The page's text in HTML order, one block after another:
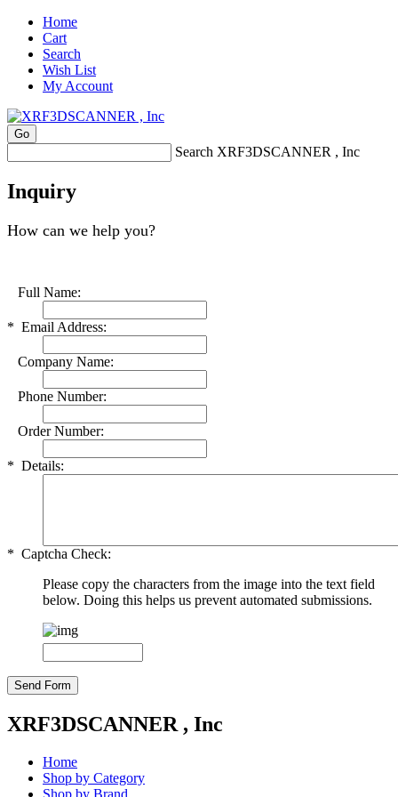
Home
Cart
Search
Wish List
My Account
Search XRF3DSCANNER , Inc
Inquiry
How can we help you?
Full Name:
* Email Address:
Company Name:
Phone Number:
Order Number:
* Details:
* Captcha Check:
Please copy the characters from the image into the text field
below. Doing this helps us prevent automated submissions.
XRF3DSCANNER , Inc
Home
Shop by Category
Shop by Brand